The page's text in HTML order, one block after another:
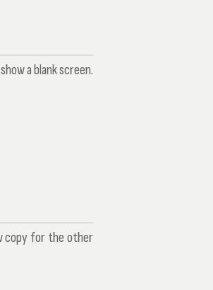
a blank screen.
copy for the other